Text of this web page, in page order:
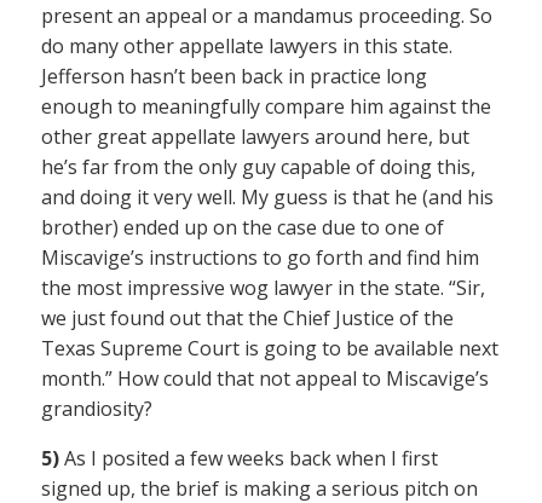
present an appeal or a mandamus proceeding. So
do many other appellate lawyers in this state.
Jefferson hasn’t been back in practice long
enough to meaningfully compare him against the
other great appellate lawyers around here, but
he’s far from the only guy capable of doing this,
and doing it very well. My guess is that he (and his
brother) ended up on the case due to one of
Miscavige’s instructions to go forth and find him
the most impressive wog lawyer in the state. “Sir,
we just found out that the Chief Justice of the
Texas Supreme Court is going to be available next
month.” How could that not appeal to Miscavige’s
grandiosity?
5)As I posited a few weeks back when I first
signed up, the brief is making a serious pitch on